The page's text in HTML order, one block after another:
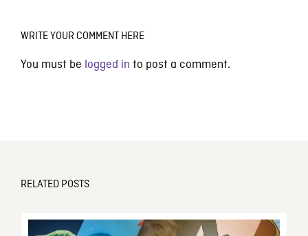
WRITE YOUR COMMENT HERE
You must be logged in to post a comment.
RELATED POSTS